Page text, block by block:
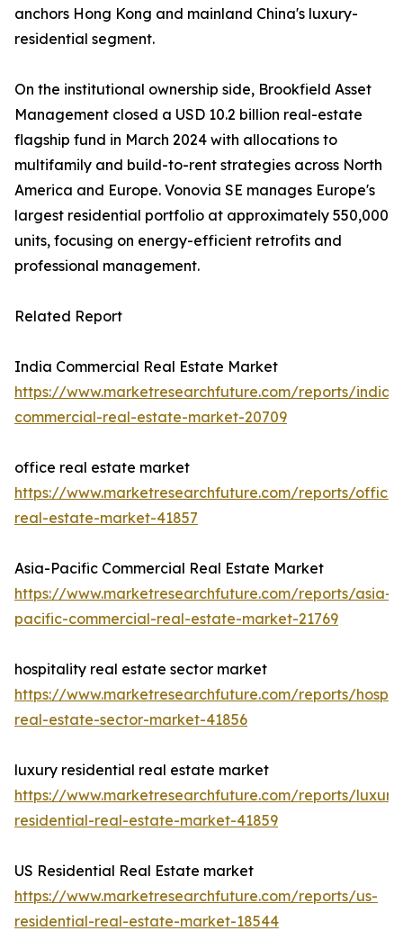
anchors Hong Kong and mainland China's luxury-
residential segment.
On the institutional ownership side, Brookfield Asset
Management closed a USD 10.2 billion real-estate
flagship fund in March 2024 with allocations to
multifamily and build-to-rent strategies across North
America and Europe. Vonovia SE manages Europe's
largest residential portfolio at approximately 550,000
units, focusing on energy-efficient retrofits and
professional management.
Related Report
India Commercial Real Estate Market
https://www.marketresearchfuture.com/reports/india-
commercial-real-estate-market-20709
office real estate market
https://www.marketresearchfuture.com/reports/office-
real-estate-market-41857
Asia-Pacific Commercial Real Estate Market
https://www.marketresearchfuture.com/reports/asia-
pacific-commercial-real-estate-market-21769
hospitality real estate sector market
https://www.marketresearchfuture.com/reports/
real-estate-sector-market-41856
luxury residential real estate market
https://www.marketresearchfuture.com/reports/
residential-real-estate-market-41859
US Residential Real Estate market
https://www.marketresearchfuture.com/reports/us-
residential-real-estate-market-18544